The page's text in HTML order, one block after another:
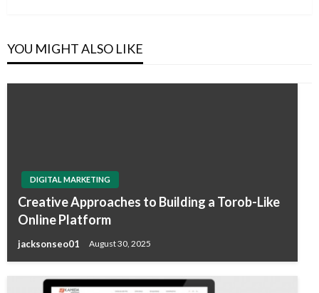
YOU MIGHT ALSO LIKE
DIGITAL MARKETING
Creative Approaches to Building a Torob-Like
Online Platform
jacksonseo01 August 30, 2025